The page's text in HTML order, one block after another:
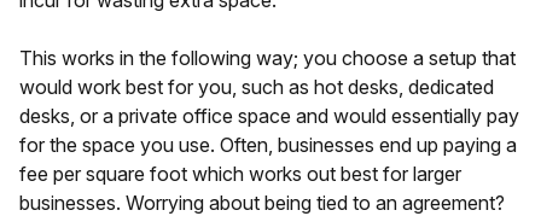
This works in the following way; you choose a setup that
would work best for you, such as hot desks, dedicated
desks, or a private office space and would essentially pay
for the space you use. Often, businesses end up paying a
fee per square foot which works out best for larger
businesses. Worrying about being tied to an agreement?